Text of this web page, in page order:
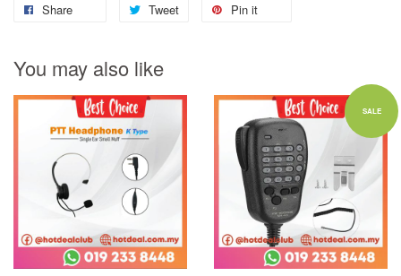
Share Tweet Pin it
You may also like
SALE